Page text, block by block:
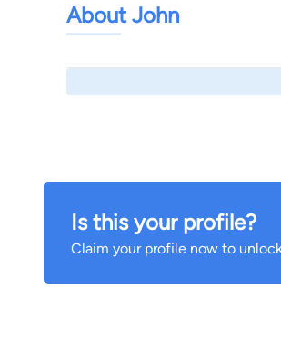
About John
Is this your profile?
Claim your profile now to